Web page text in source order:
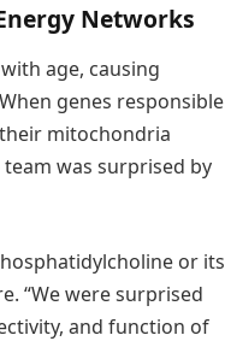
Networks
age, causing
genes responsible
mitochondria
was surprised by
or its
“We were surprised
and function of